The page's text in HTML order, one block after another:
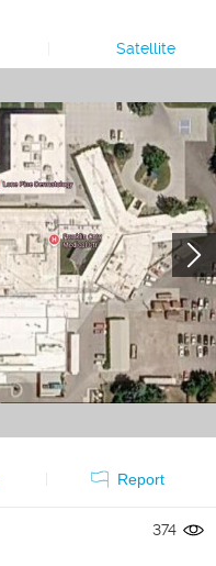
Satellite
Report
374